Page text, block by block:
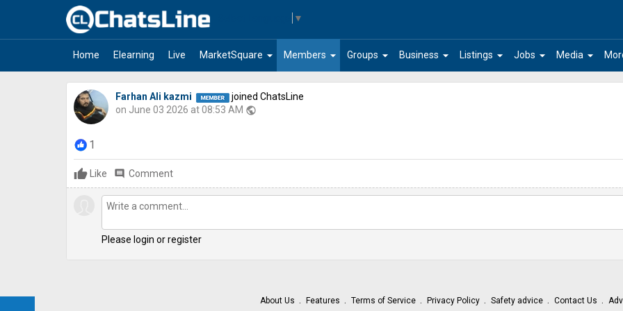
▼
Home Elearning Live arrow_drop_down
MarketSquare arrow_drop_down
Members arrow_drop_down
Groups arrow_drop_down
Business arrow_drop_down
Listings arrow_drop_down
Jobs arrow_drop_down
Media
Farhan Ali kazmi
joined ChatsLine
on June 03 2026 at 08:53 AM public
1
Like comment Comment
Please login or register
About Us Features Terms of Service Privacy Policy Safety advice Contact Us